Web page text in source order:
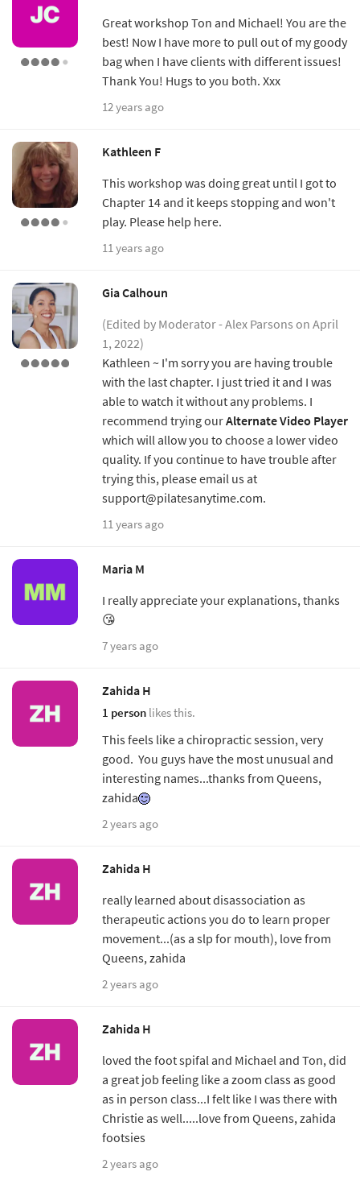
Great workshop Ton and Michael! You are the
best! Now I have more to pull out of my goody
bag when I have clients with different issues!
Thank You! Hugs to you both. Xxx
12 years ago
Kathleen F
This workshop was doing great until I got to
Chapter 14 and it keeps stopping and won't
play. Please help here.
11 years ago
Gia Calhoun
(Edited by Moderator - Alex Parsons on April
1, 2022)
Kathleen ~ I'm sorry you are having trouble
with the last chapter. I just tried it and I was
able to watch it without any problems. I
recommend trying ourAlternate Video Player
which will allow you to choose a lower video
quality. If you continue to have trouble after
trying this, please email us at
support@pilatesanytime.com.
11 years ago
Maria M
I really appreciate your explanations, thanks
😘
7 years ago
Zahida H
1 person likes this.
This feels like a chiropractic session, very
good. You guys have the most unusual and
interesting names...thanks from Queens,
zahida
2 years ago
Zahida H
really learned about disassociation as
therapeutic actions you do to learn proper
movement...(as a slp for mouth), love from
Queens, zahida
2 years ago
Zahida H
loved the foot spifal and Michael and Ton, did
a great job feeling like a zoom class as good
as in person class...I felt like I was there with
Christie as well.....love from Queens, zahida
footsies
2 years ago